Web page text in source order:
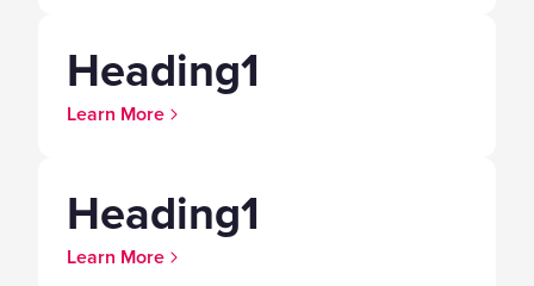
Heading1
Learn More
Heading1
Learn More